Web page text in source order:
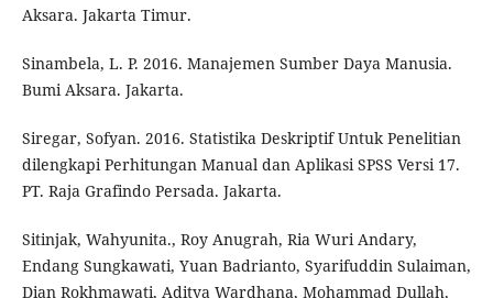
Aksara. Jakarta Timur.
Sinambela, L. P. 2016. Manajemen Sumber Daya Manusia.
Bumi Aksara. Jakarta.
Siregar, Sofyan. 2016. Statistika Deskriptif Untuk Penelitian
dilengkapi Perhitungan Manual dan Aplikasi SPSS Versi 17.
PT. Raja Grafindo Persada. Jakarta.
Sitinjak, Wahyunita., Roy Anugrah, Ria Wuri Andary,
Endang Sungkawati, Yuan Badrianto, Syarifuddin Sulaiman,
Dian Rokhmawati, Aditya Wardhana, Mohammad Dullah,